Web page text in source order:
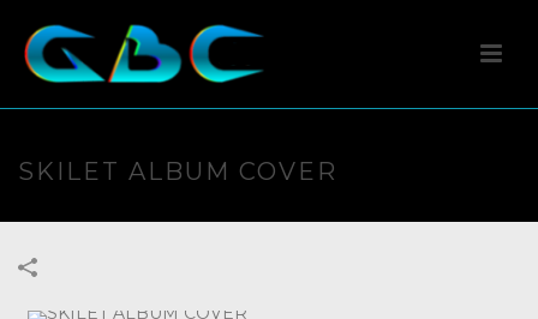
SKILET ALBUM COVER